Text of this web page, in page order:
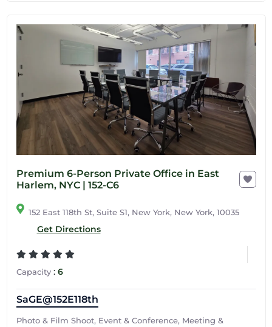
Premium 6-Person Private Office in East
Harlem, NYC | 152-C6
152 East 118th St, Suite S1, New York, New York, 10035
Get Directions
Capacity: 6
SaGE@152E118th
Photo & Film Shoot, Event & Conference, Meeting &